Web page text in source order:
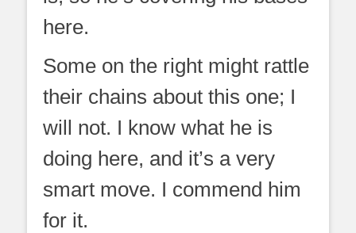
here.
Some on the right might rattle
their chains about this one; I
will not. I know what he is
doing here, and it’s a very
smart move. I commend him
for it.